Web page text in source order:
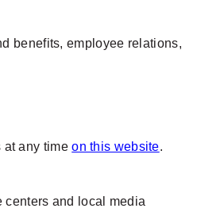
benefits, employee relations,
at any timeon this website.
and local media